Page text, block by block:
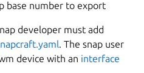
base number to export
developer must add
. The snap user
device with an interface